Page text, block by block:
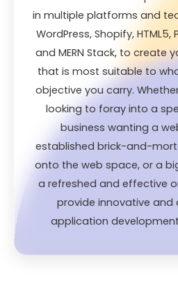
in multiple platforms and
WordPress, Shopify, HTML5,
and MERN Stack, to create
that is most suitable to
objective you carry.
looking to foray into a
business wanting a
established brick-and-
onto the web space, or a
a refreshed and effective
provide innovative
application